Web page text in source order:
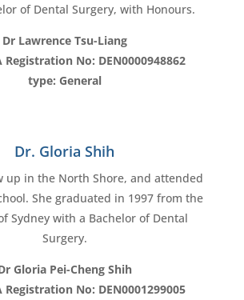
of Dental Surgery, with Honours.
Dr Lawrence Tsu-Liang
Registration No: DEN0000948862
type: General
Dr. Gloria Shih
up in the North Shore, and attended
She graduated in 1997 from the
Sydney with a Bachelor of Dental
Surgery.
Gloria Pei-Cheng Shih
Registration No: DEN0001299005